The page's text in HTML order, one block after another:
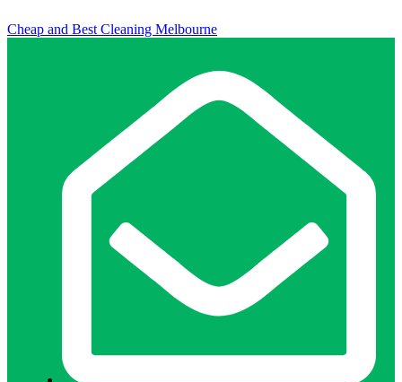
Cheap and Best Cleaning Melbourne